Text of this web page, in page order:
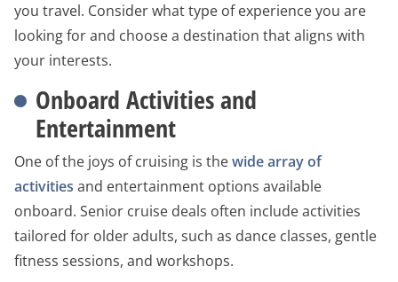
you travel. Consider what type of experience you are
looking for and choose a destination that aligns with
your interests.
Onboard Activities and
Entertainment
One of the joys of cruising is thewide array of
activities and entertainment options available
onboard. Senior cruise deals often include activities
tailored for older adults, such as dance classes, gentle
fitness sessions, and workshops.